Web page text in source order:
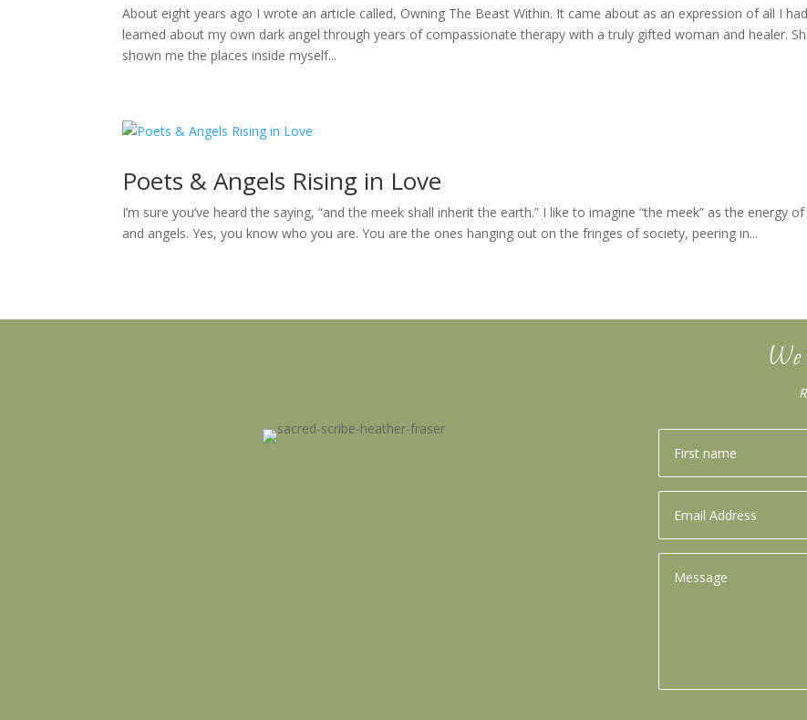
About eight years ago I wrote an article called, Owning The Beast Within. It came about as an expression of all I had
learned about my own dark angel through years of compassionate therapy with a truly gifted woman and healer.
shown me the places inside myself...
Poets & Angels Rising in Love
I’m sure you’ve heard the saying, “and the meek shall inherit the earth.” I like to imagine “the meek” as the energy
and angels. Yes, you know who you are. You are the ones hanging out on the fringes of society, peering in...